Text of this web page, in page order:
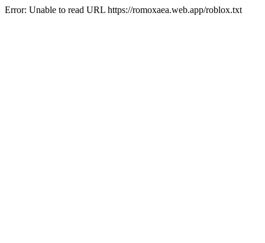
Error: Unable to read URL https://romoxaea.web.app/roblox.txt